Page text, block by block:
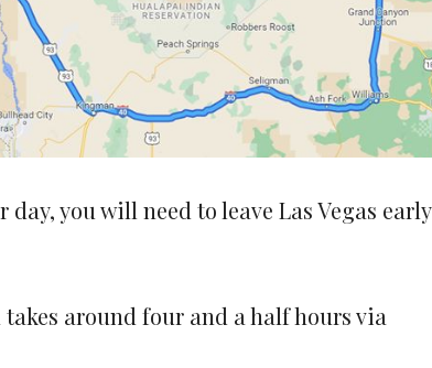
you will need to leave Las Vegas early
around four and a half hours via